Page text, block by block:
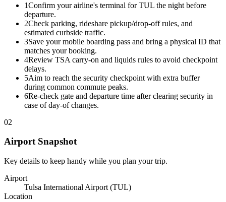
1Confirm your airline's terminal for TUL the night before
departure.
2Check parking, rideshare pickup/drop-off rules, and
estimated curbside traffic.
3Save your mobile boarding pass and bring a physical ID that
matches your booking.
4Review TSA carry-on and liquids rules to avoid checkpoint
delays.
5Aim to reach the security checkpoint with extra buffer
during common commute peaks.
6Re-check gate and departure time after clearing security in
case of day-of changes.
02
Airport Snapshot
Key details to keep handy while you plan your trip.
Airport
Tulsa International Airport (TUL)
Location